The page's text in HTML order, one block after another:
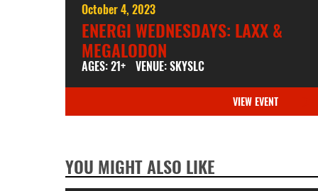
October 4, 2023
ENERGI WEDNESDAYS: LAXX &
MEGALODON
AGES: 21+ VENUE: SKYSLC
VIEW EVENT
YOU MIGHT ALSO LIKE